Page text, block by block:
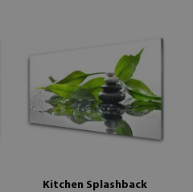
Kitchen Splashback